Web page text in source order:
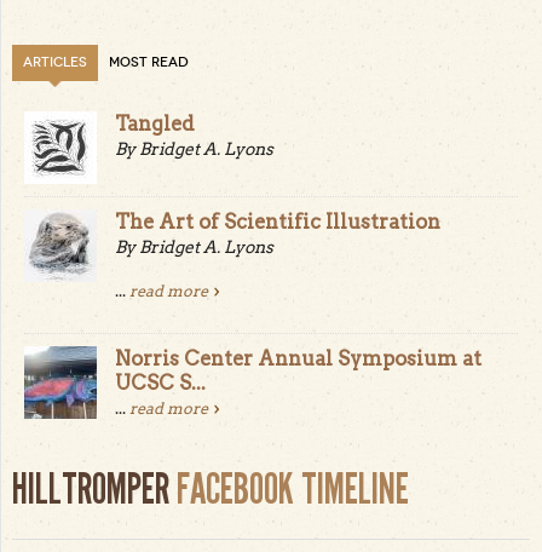
ARTICLES MOST READ
Tangled
By Bridget A. Lyons
The Art of Scientific Illustration
By Bridget A. Lyons
... read more
Norris Center Annual Symposium at
UCSC S...
... read more
HILLTROMPERFACEBOOK TIMELINE